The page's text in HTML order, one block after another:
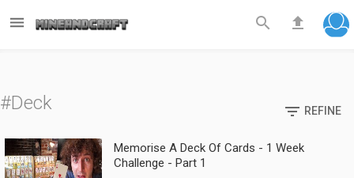
  
#Deck  REFINE
Memorise A Deck Of Cards - 1 Week
Challenge - Part 1